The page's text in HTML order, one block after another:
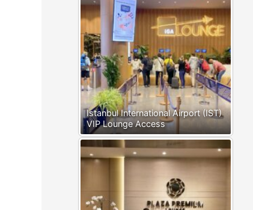
Istanbul International Airport (IST)
VIP Lounge Access